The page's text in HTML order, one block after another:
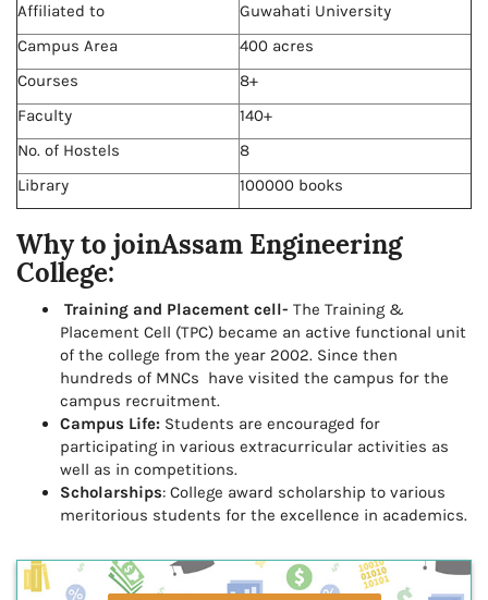
Affiliated to
Guwahati University
Campus Area
400 acres
Courses
8+
Faculty
140+
No. of Hostels
8
Library
100000 books
Why to joinAssam Engineering
College:
Training and Placement cell- The Training &
Placement Cell (TPC) became an active functional unit
of the college from the year 2002. Since then
hundreds of MNCs have visited the campus for the
campus recruitment.
Campus Life: Students are encouraged for
participating in various extracurricular activities as
well as in competitions.
Scholarships: College award scholarship to various
meritorious students for the excellence in academics.